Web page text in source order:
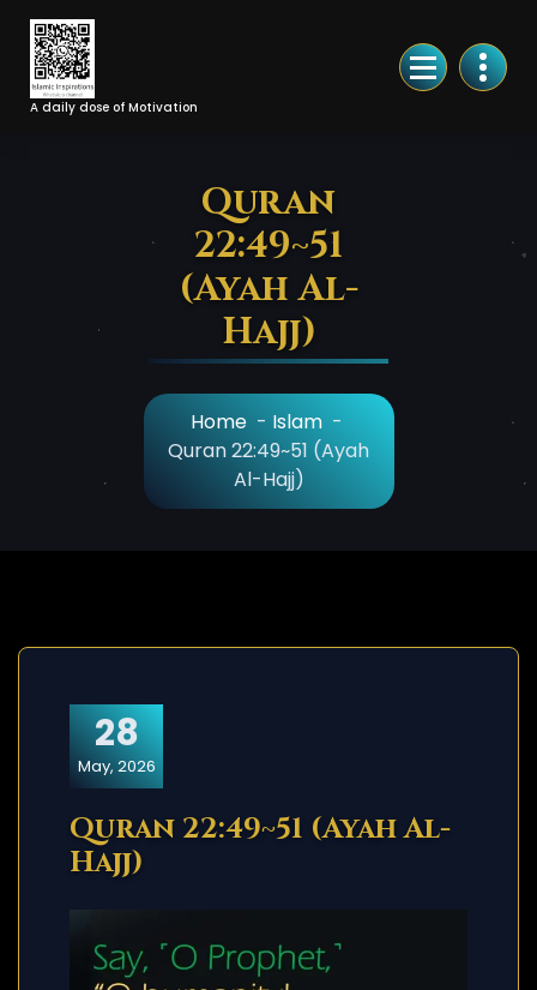
Skip
Content
A daily dose of Motivation
Quran
22:49~51
(Ayah Al-
Hajj)
Home- Islam-
Quran 22:49~51 (Ayah
Al-Hajj)
28
May, 2026
Quran 22:49~51 (Ayah Al-
Hajj)